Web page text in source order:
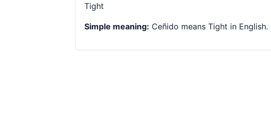
Tight
Simple meaning: Ceñido means Tight in English.